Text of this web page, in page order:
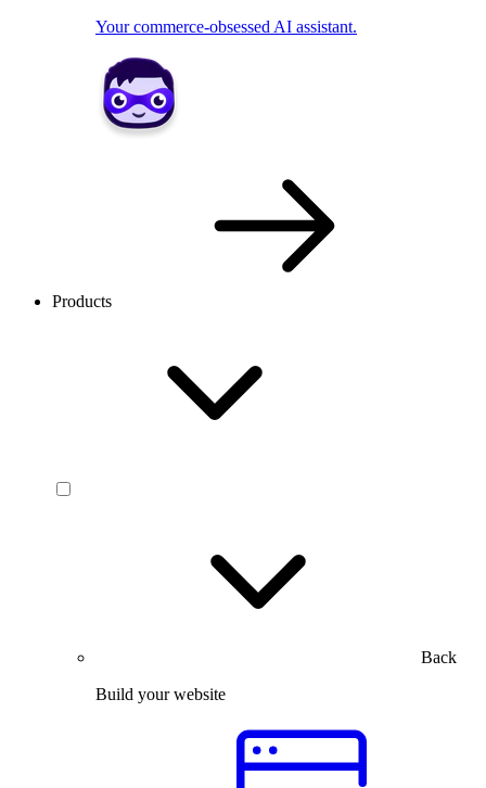
Your commerce-obsessed AI assistant.
Products
Back
Build your website